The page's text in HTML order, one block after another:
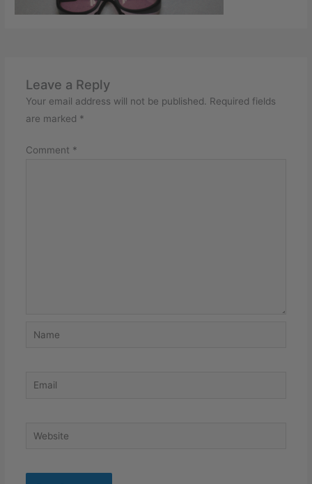
Leave a Reply
Your email address will not be published.
Required fields
are marked *
Comment *
Name
Email
Website